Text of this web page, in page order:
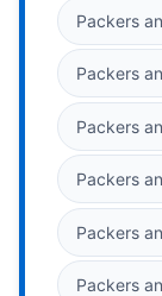
Packers
Packers
Packers
Packers
Packers
Packers